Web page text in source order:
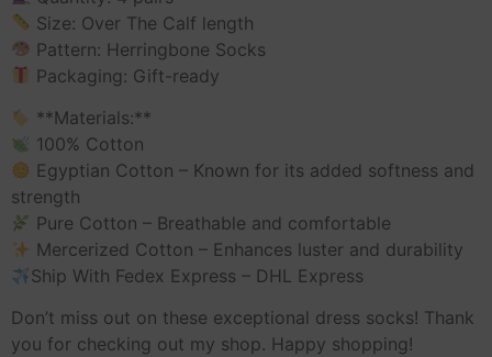
Size: Over The Calf length
Pattern: Herringbone Socks
Packaging: Gift-ready
**Materials:**
100% Cotton
Egyptian Cotton – Known for its added softness and
strength
Pure Cotton – Breathable and comfortable
Mercerized Cotton – Enhances luster and durability
Ship With Fedex Express – DHL Express
Don’t miss out on these exceptional dress socks! Thank
you for checking out my shop. Happy shopping!